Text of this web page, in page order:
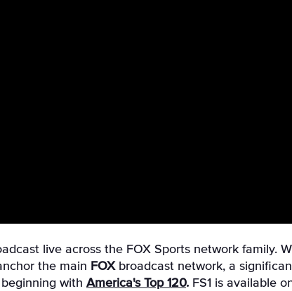
live across the FOX Sports network family.
the main FOXbroadcast network, a
with America's Top 120. FS1 is available